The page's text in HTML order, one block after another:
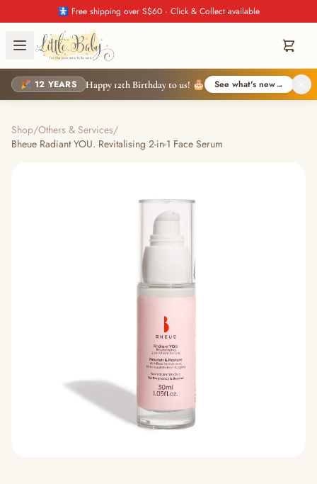
🚼 Free shipping over S$60 · Click & Collect available
🎉 12 YEARS Happy 12th Birthday to us! 🎂 See what's new→
Shop/Others & Services/
Bheue Radiant YOU. Revitalising 2-in-1 Face Serum